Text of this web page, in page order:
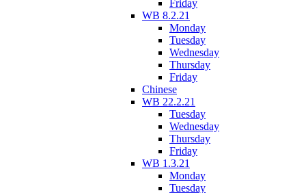
Friday
WB 8.2.21
Monday
Tuesday
Wednesday
Thursday
Friday
Chinese
WB 22.2.21
Tuesday
Wednesday
Thursday
Friday
WB 1.3.21
Monday
Tuesday